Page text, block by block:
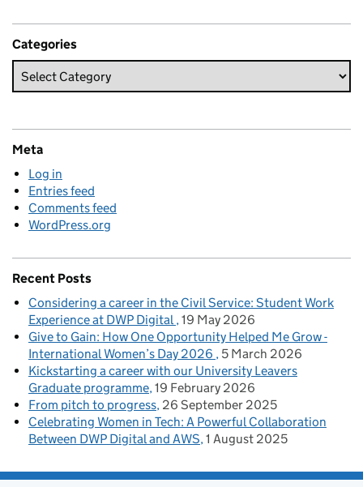
Categories
Meta
Log in
Entries feed
Comments feed
WordPress.org
Recent Posts
Considering a career in the Civil Service: Student Work
Experience at DWP Digital 19 May 2026
Give to Gain: How One Opportunity Helped Me Grow -
International Women’s Day 2026
5 March 2026
Kickstarting a career with our University Leavers
Graduate programme 19 February 2026
From pitch to progress 26 September 2025
Celebrating Women in Tech: A Powerful Collaboration
Between DWP Digital and AWS 1 August 2025